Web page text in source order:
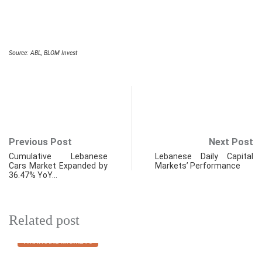
Source: ABL, BLOM Invest
Previous Post
Cumulative Lebanese
Cars Market Expanded by
36.47% YoY…
Next Post
Lebanese Daily Capital
Markets’ Performance
Related post
FINANCIAL MARKETS